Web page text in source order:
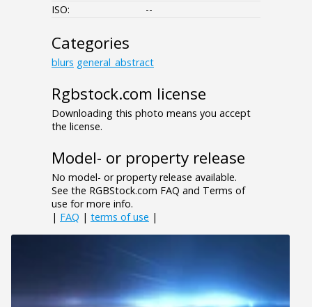
ISO:
--
Categories
blurs general_abstract
Rgbstock.com license
Downloading this photo means you accept
the license.
Model- or property release
No model- or property release available.
See the RGBStock.com FAQ and Terms of
use for more info.
| FAQ | terms of use |